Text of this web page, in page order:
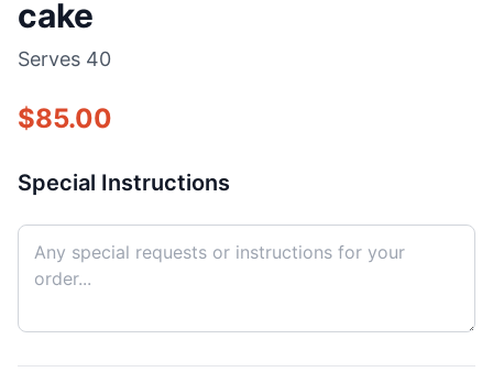
cake
Serves 40
$85.00
Special Instructions